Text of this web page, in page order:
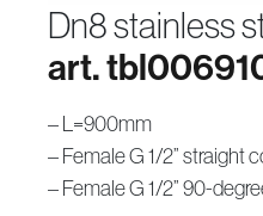
dn8 stainless
art.
– L=900mm
– Female G 1/2” straight
– Female G 1/2” 90-